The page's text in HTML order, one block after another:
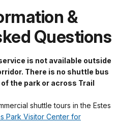
&
Questions
is not available outside
There is no shuttle bus
the park or across Trail
shuttle tours in the Estes
Park Visitor Center for